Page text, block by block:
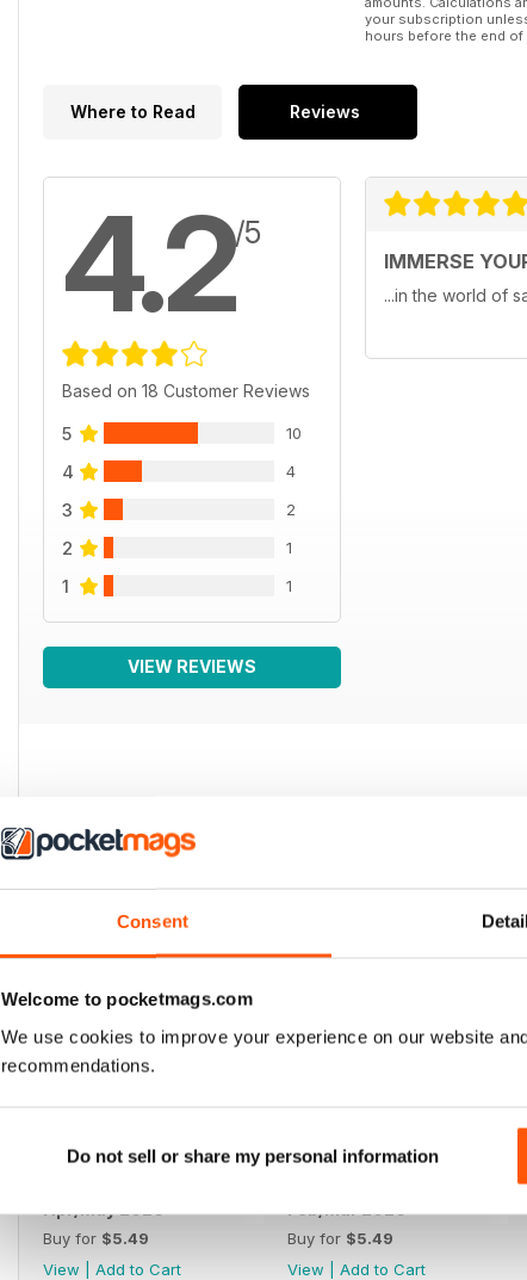
Consent
Welcome to pocketmags.com
We use cookies to improve your experience on our website
recommendations.
Do not sell or share my personal information
your subscription
hours before the end
Where to Read Reviews
4.2/5
Based on 18 Customer Reviews
5 10
4 4
3 2
2 1
1 1
VIEW REVIEWS
IMMERSE
...in the world of
Buy for $5.49
View
Add to Cart
Buy for $5.49
View
Add to Cart